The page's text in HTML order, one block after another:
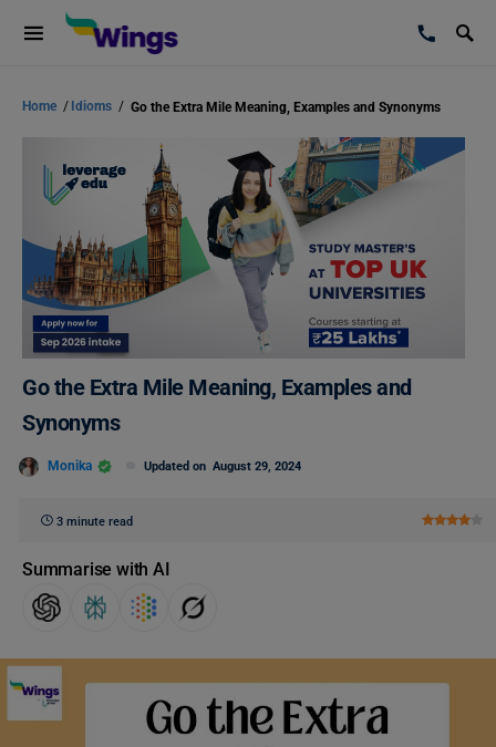
Home / Idioms / Go the Extra Mile Meaning, Examples and Synonyms
Go the Extra Mile Meaning, Examples and
Synonyms
Monika Updated on August 29, 2024
3 minute read
Summarise with AI